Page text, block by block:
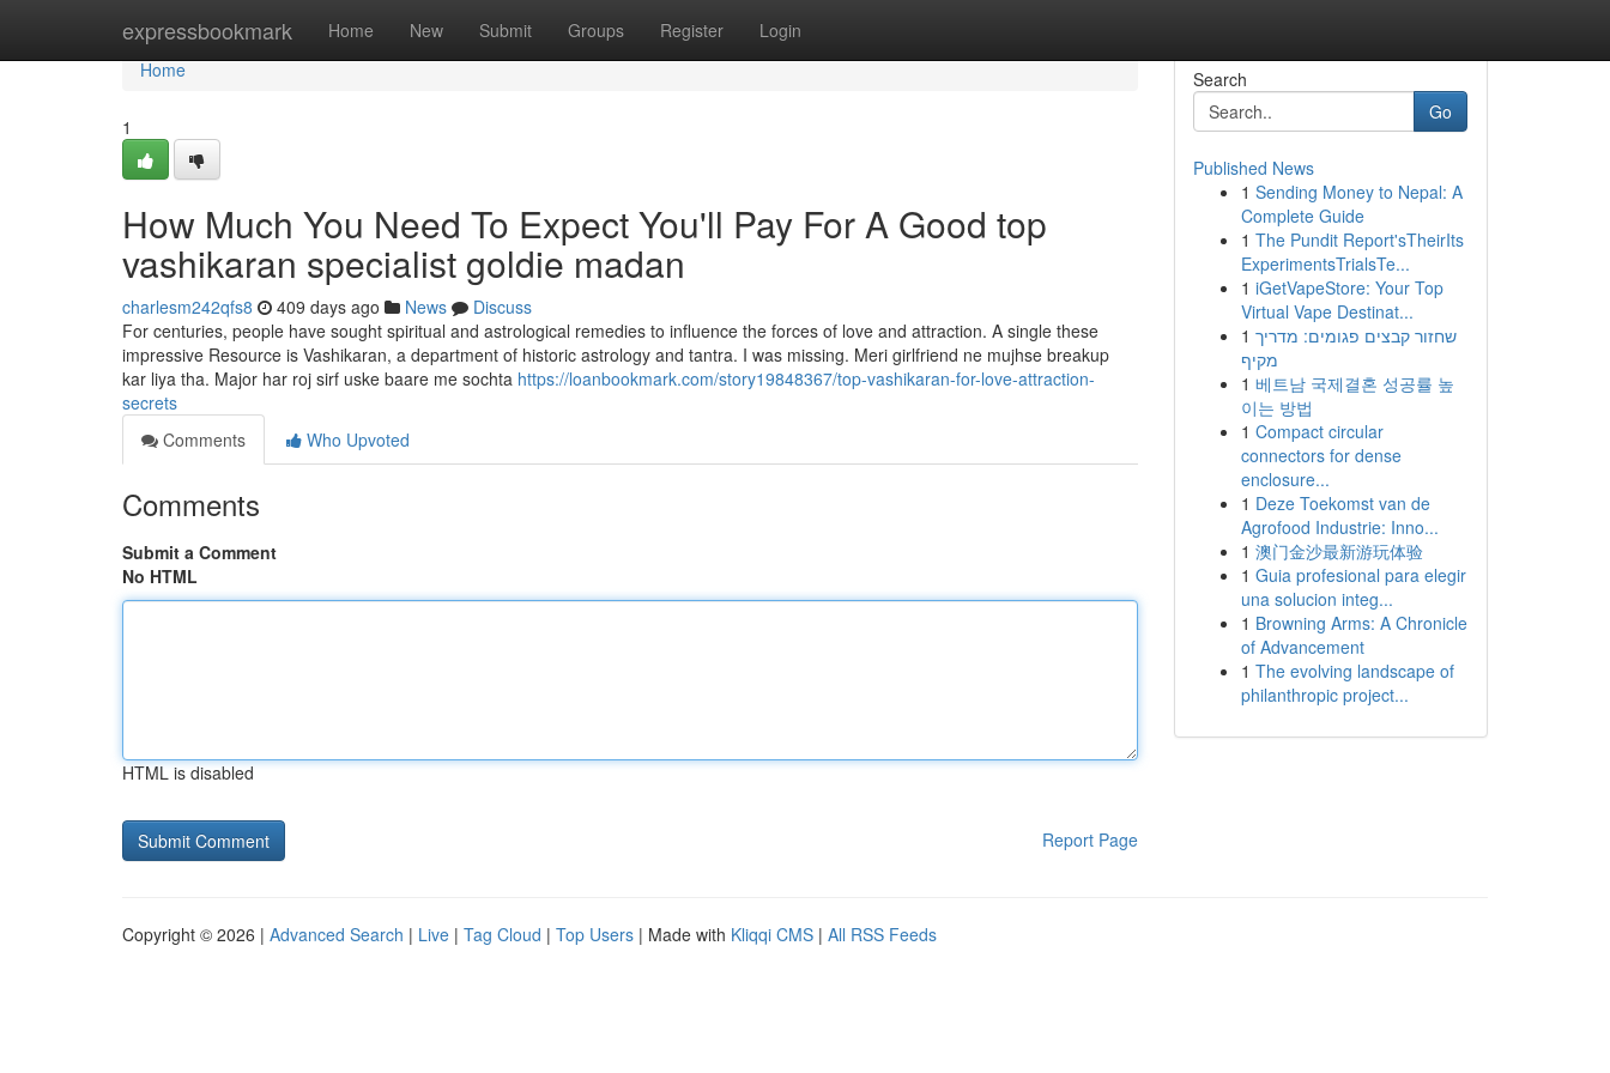
expressbookmark Home New Submit Groups Register Login
Home
Home
1
How Much You Need To Expect You'll Pay For A Good top
vashikaran specialist goldie madan
charlesm242qfs8 409 days ago News
Discuss
For centuries, people have sought spiritual and astrological remedies to influence the forces of love and attraction. A single these
impressive Resource is Vashikaran, a department of historic astrology and tantra. I was missing. Meri girlfriend ne mujhse breakup
kar liya tha. Major har roj sirf uske baare me sochta https://loanbookmark.com/story19848367/top-vashikaran-for-love-attraction-
secrets
Comments
Who Upvoted
Comments
Submit a Comment
No HTML
HTML is disabled
Report Page
Search
Go
Published News
1 Sending Money to Nepal: A
Complete Guide
1 The Pundit Report'sTheirIts
ExperimentsTrialsTe...
1 iGetVapeStore: Your Top
Virtual Vape Destinat...
1 שחזור קבצים פגומים: מדריך
מקיף
1 베트남 국제결혼 성공률 높
이는 방법
1 Compact circular
connectors for dense
enclosure...
1 Deze Toekomst van de
Agrofood Industrie: Inno...
1 澳门金沙最新游玩体验
1 Guia profesional para elegir
una solucion integ...
1 Browning Arms: A Chronicle
of Advancement
1 The evolving landscape of
philanthropic project...
Copyright © 2026 | Advanced Search | Live | Tag Cloud | Top Users | Made with Kliqqi CMS | All RSS Feeds